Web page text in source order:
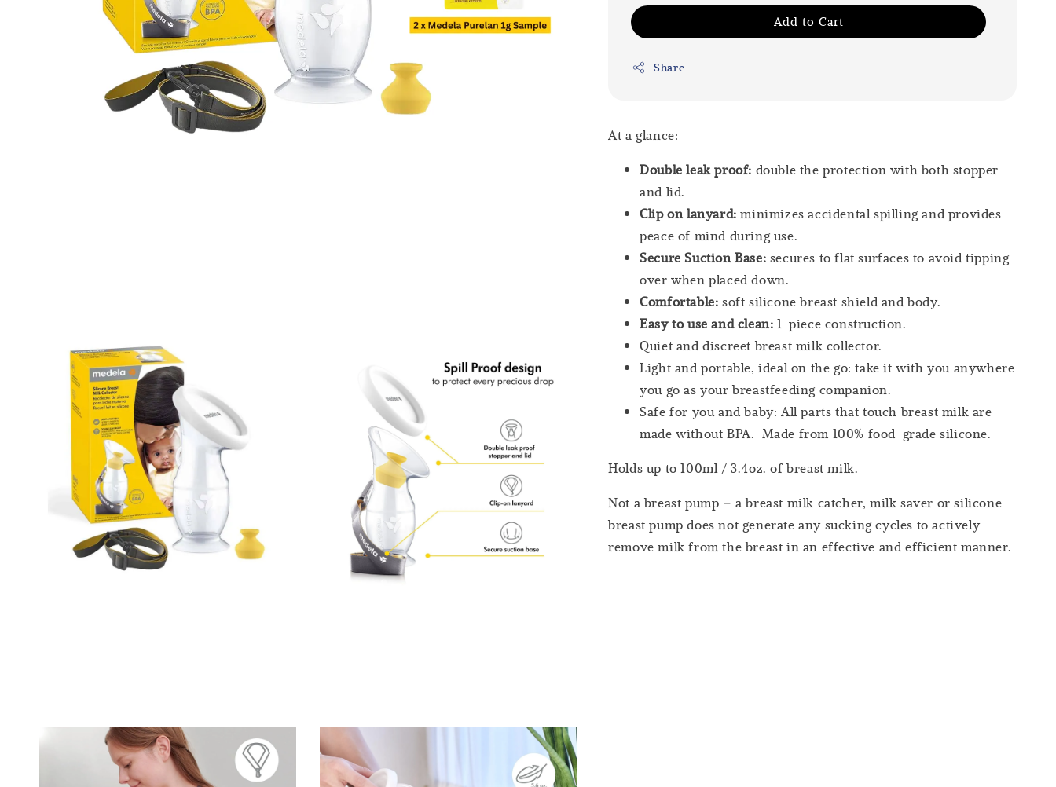
Add to Cart
Share
At a glance:
Double leak proof: double the protection with both stopper
and lid.
Clip on lanyard: minimizes accidental spilling and provides
peace of mind during use.
Secure Suction Base: secures to flat surfaces to avoid tipping
over when placed down.
Comfortable: soft silicone breast shield and body.
Easy to use and clean: 1-piece construction.
Quiet and discreet breast milk collector.
Light and portable, ideal on the go: take it with you anywhere
you go as your breastfeeding companion.
Safe for you and baby: All parts that touch breast milk are
made without BPA. Made from 100% food-grade silicone.
Holds up to 100ml / 3.4oz. of breast milk.
Not a breast pump – a breast milk catcher, milk saver or silicone
breast pump does not generate any sucking cycles to actively
remove milk from the breast in an effective and efficient manner.